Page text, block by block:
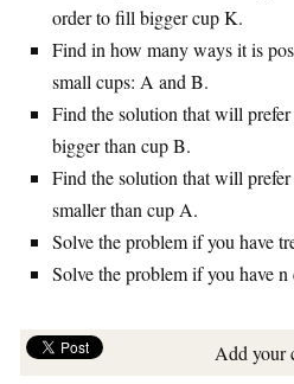
order to fill bigger cup K.
Find in how many ways it is
small cups: A and B.
Find the solution that will
bigger than cup B.
Find the solution that will
smaller than cup A.
Solve the problem if you have
Solve the problem if you have n
Add your